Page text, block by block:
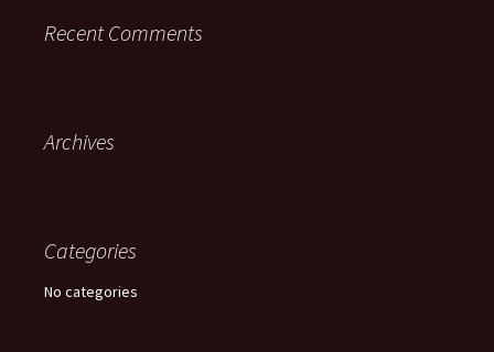
Recent Comments
Archives
Categories
No categories